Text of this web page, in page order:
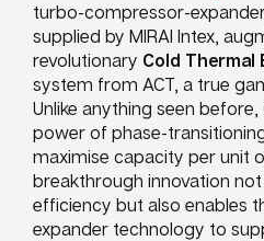
turbo-compressor-
supplied by MIRAI Intex,
revolutionary Cold Thermal
system from ACT, a true
Unlike anything seen before,
power of phase-
maximise capacity per unit
breakthrough innovation
efficiency but also enables
expander technology to